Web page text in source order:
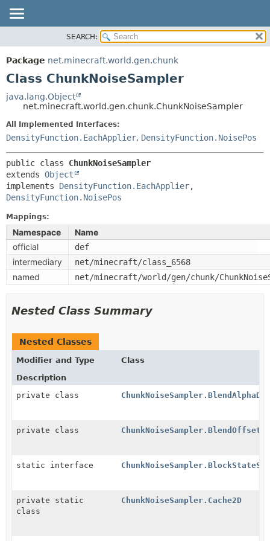
PACKAGE
CLASS
TREE
DEPRECATED
INDEX
SUMMARY:
NESTED
CONSTR
METHOD
FIELD
SEARCH:
Package net.minecraft.world.gen.chunk
Class ChunkNoiseSampler
java.lang.Object
net.minecraft.world.gen.chunk.ChunkNoiseSampler
All Implemented Interfaces:
DensityFunction.EachApplier, DensityFunction.NoisePos
public class ChunkNoiseSampler
extends Object
implements DensityFunction.EachApplier
DensityFunction.NoisePos
Mappings:
Namespace
Name
official
def
intermediary net/minecraft/class_6568
named net/minecraft/world/gen/chunk/
Nested Class Summary
Nested Classes
Modifier and Type
Class
Description
private class
private class
static interface
private static
class
ChunkNoiseSampler.Cache2D